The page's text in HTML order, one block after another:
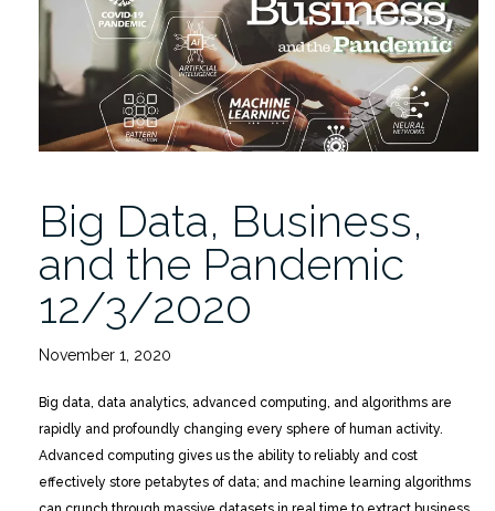
Big Data, Business,
and the Pandemic
12/3/2020
November 1, 2020
Big data, data analytics, advanced computing, and algorithms are
rapidly and profoundly changing every sphere of human activity.
Advanced computing gives us the ability to reliably and cost
effectively store petabytes of data; and machine learning algorithms